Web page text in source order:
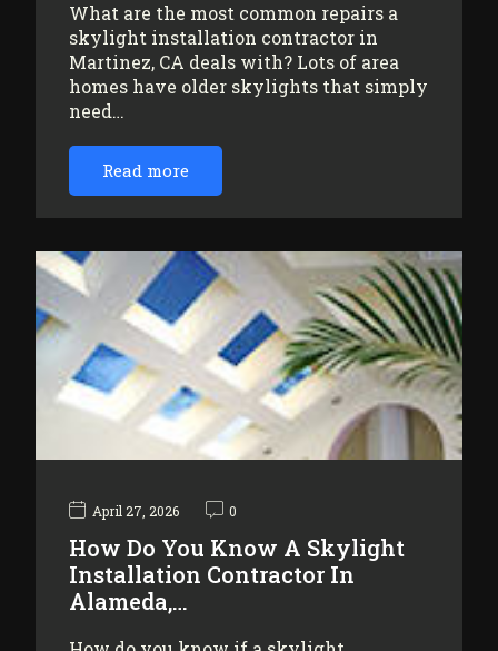
What are the most common repairs a
skylight installation contractor in
Martinez, CA deals with? Lots of area
homes have older skylights that simply
need…
Read more
April 27, 2026 0
How Do You Know A Skylight
Installation Contractor In
Alameda,…